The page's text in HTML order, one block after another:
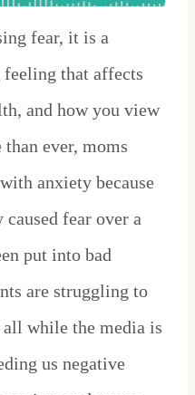
fear, it is a
that affects
and how you view
ever, moms
anxiety because
caused fear over a
put into bad
are struggling to
while the media is
us negative